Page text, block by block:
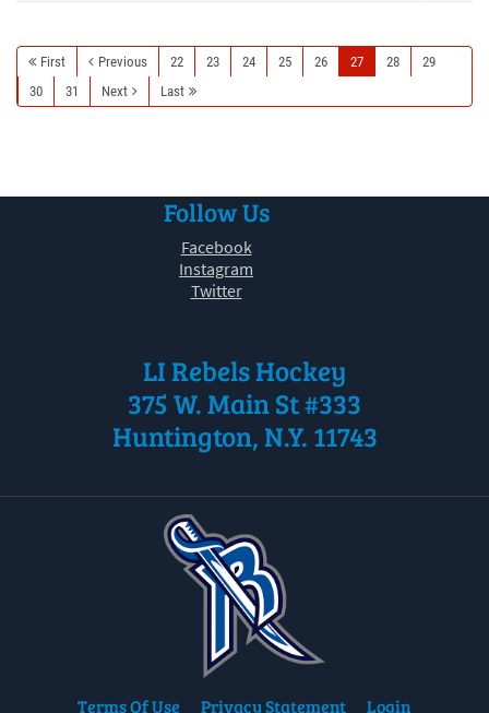
First Previous 22 23 24 25 26 27 28
29
30
31 Next Last
Follow Us
Facebook
Instagram
Twitter
LI Rebels Hockey
375 W. Main St #333
Huntington, N.Y. 11743
Terms Of Use Privacy Statement Login